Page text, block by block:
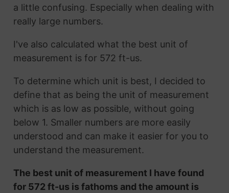
a little confusing. Especially when dealing with
really large numbers.
I've also calculated what the best unit of
measurement is for 572 ft-us.
To determine which unit is best, I decided to
define that as being the unit of measurement
which is as low as possible, without going
below 1. Smaller numbers are more easily
understood and can make it easier for you to
understand the measurement.
The best unit of measurement I have found
for 572 ft-us is fathoms and the amount is